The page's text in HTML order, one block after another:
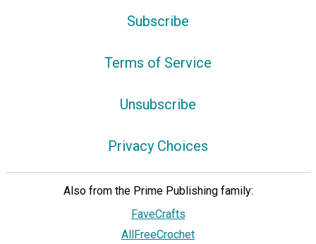
Subscribe
Terms of Service
Unsubscribe
Privacy Choices
Also from the Prime Publishing family:
FaveCrafts
AllFreeCrochet